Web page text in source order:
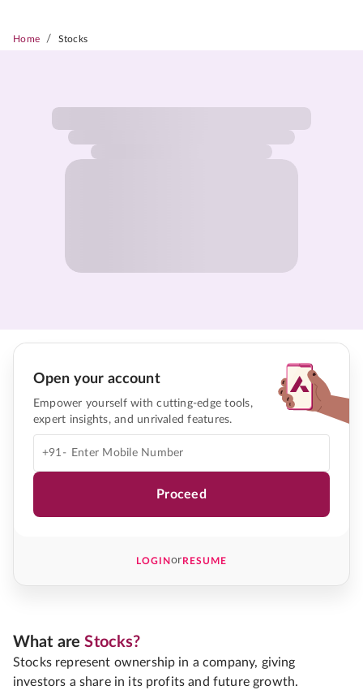
Home / Stocks
Open your account
Empower yourself with cutting-edge tools,
expert insights, and unrivaled features.
+91-
Proceed
LOGINorRESUME
What areStocks?
Stocks represent ownership in a company, giving
investors a share in its profits and future growth.